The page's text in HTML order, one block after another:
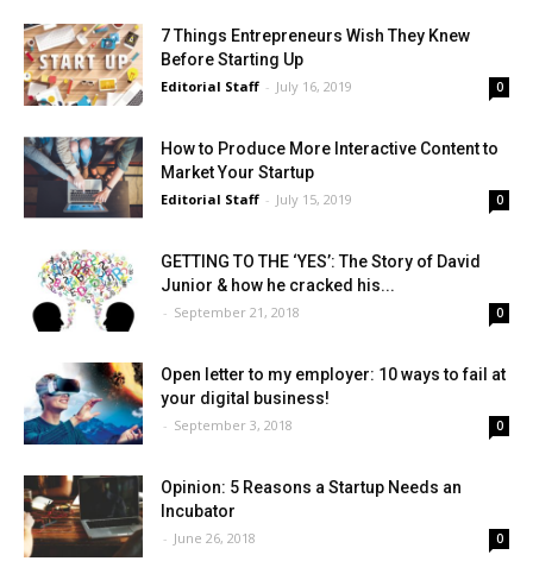
7 Things Entrepreneurs Wish They Knew
Before Starting Up
Editorial Staff - July 16, 2019 0
How to Produce More Interactive Content to
Market Your Startup
Editorial Staff - July 15, 2019 0
GETTING TO THE ‘YES’: The Story of David
Junior & how he cracked his...
- September 21, 2018 0
Open letter to my employer: 10 ways to fail at
your digital business!
- September 3, 2018 0
Opinion: 5 Reasons a Startup Needs an
Incubator
- June 26, 2018 0